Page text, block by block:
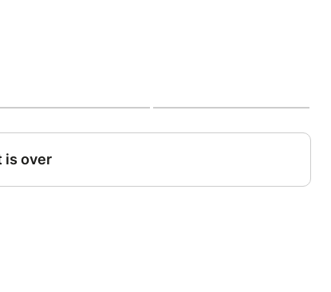
is over